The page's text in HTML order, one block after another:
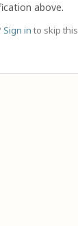
above.
Sign in to skip this